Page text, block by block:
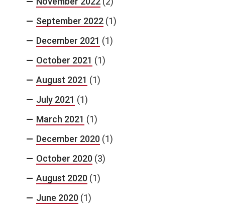
September 2022 (1)
December 2021 (1)
October 2021 (1)
August 2021 (1)
July 2021 (1)
March 2021 (1)
December 2020 (1)
October 2020 (3)
August 2020 (1)
June 2020 (1)